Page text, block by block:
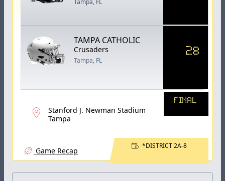
TAMPA CATHOLIC
Crusaders
Tampa, FL
28
Stanford J. Newman Stadium
Tampa
FINAL
Game Recap
*DISTRICT 2A-8